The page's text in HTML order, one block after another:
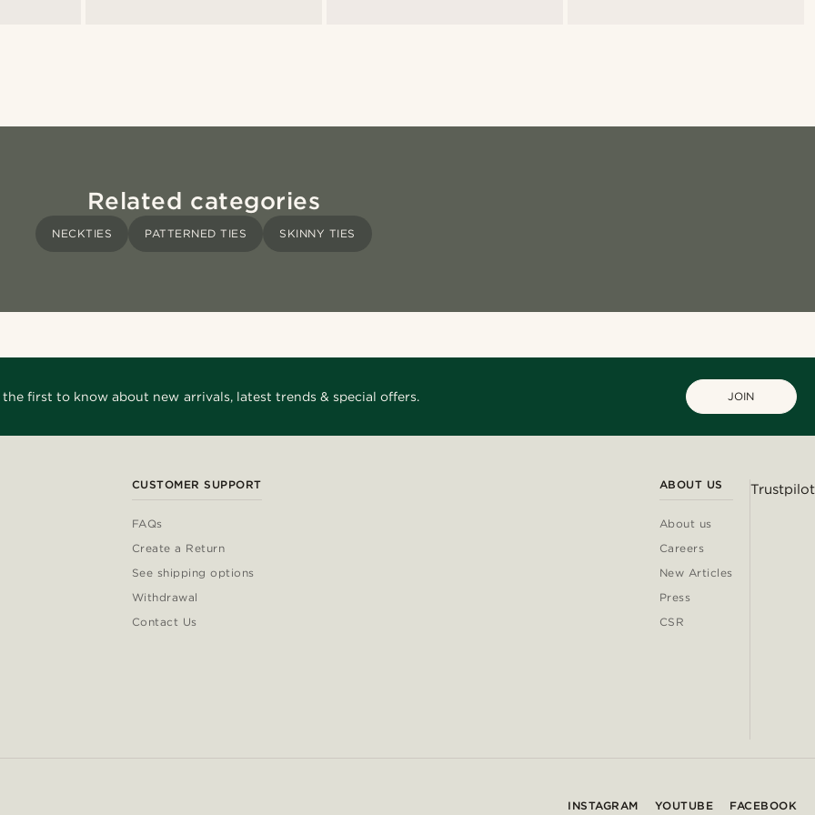
Related categories
NECKTIES PATTERNED TIES SKINNY TIES
the first to know about new arrivals, latest trends & special offers. JOIN
CUSTOMER SUPPORT
FAQs
Create a Return
See shipping options
Withdrawal
Contact Us
ABOUT US
About us
Careers
New Articles
Press
CSR
Trustpilot
INSTAGRAM YOUTUBE FACEBOOK